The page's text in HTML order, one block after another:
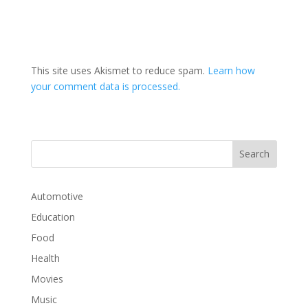
This site uses Akismet to reduce spam. Learn how
your comment data is processed.
Automotive
Education
Food
Health
Movies
Music